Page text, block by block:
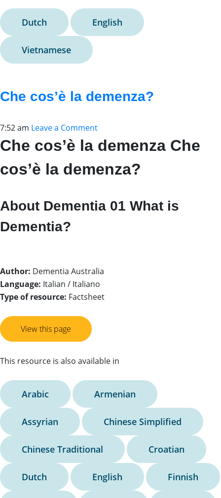
Dutch English
Vietnamese
Che cos’è la demenza?
7:52 am Leave a Comment
Che cos’è la demenza Che
cos’è la demenza?
About Dementia 01 What is
Dementia?
Author: Dementia Australia
Language: Italian / Italiano
Type of resource: Factsheet
View this page
This resource is also available in
Arabic Armenian
Assyrian Chinese Simplified
Chinese Traditional Croatian
Dutch English Finnish